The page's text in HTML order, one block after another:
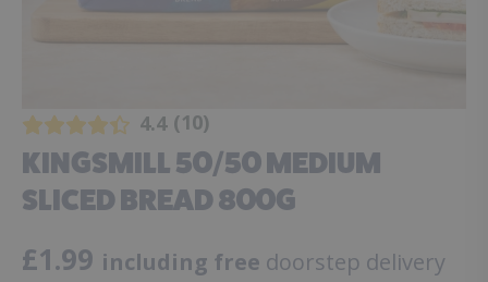
4.4 10
KINGSMILL 50/50 MEDIUM
SLICED BREAD 800G
£1.99 including free doorstep delivery